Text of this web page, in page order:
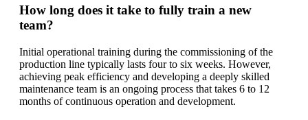
How long does it take to fully train a new
team?
Initial operational training during the commissioning of the
production line typically lasts four to six weeks. However,
achieving peak efficiency and developing a deeply skilled
maintenance team is an ongoing process that takes 6 to 12
months of continuous operation and development.